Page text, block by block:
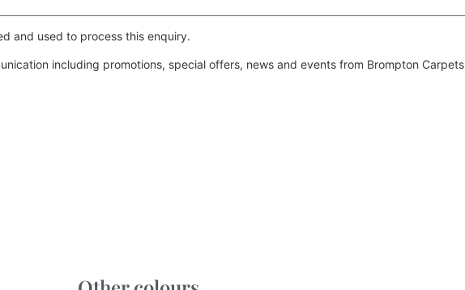
and used to process this enquiry.
including promotions, special offers, news and events from Brompton Carpets